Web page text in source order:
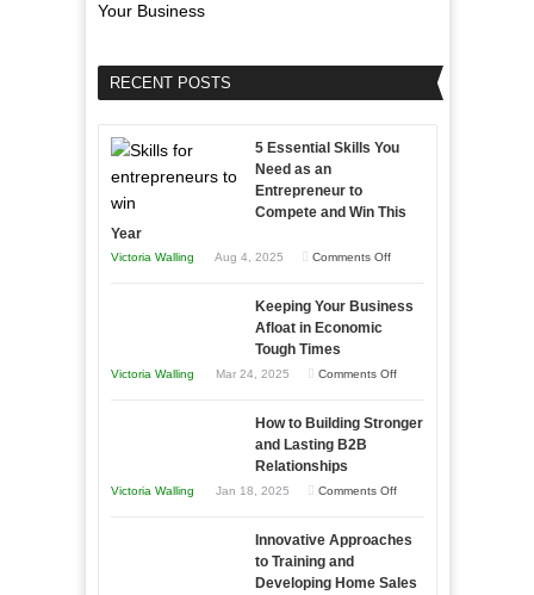
Your Business
RECENT POSTS
5 Essential Skills You
Need as an
Entrepreneur to
Compete and Win This
Year
Victoria Walling Aug 4, 2025 Comments Offon
Essential
to
and
Keeping Your Business
Afloat in Economic
Tough Times
Victoria Walling Mar 24, 2025 Comments Offon
Your
Times
How to Building Stronger
and Lasting B2B
Relationships
Victoria Walling Jan 18, 2025 Comments Offon
to
Innovative Approaches
to Training and
Developing Home Sales